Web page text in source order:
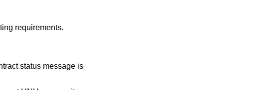
requirements.
status message is